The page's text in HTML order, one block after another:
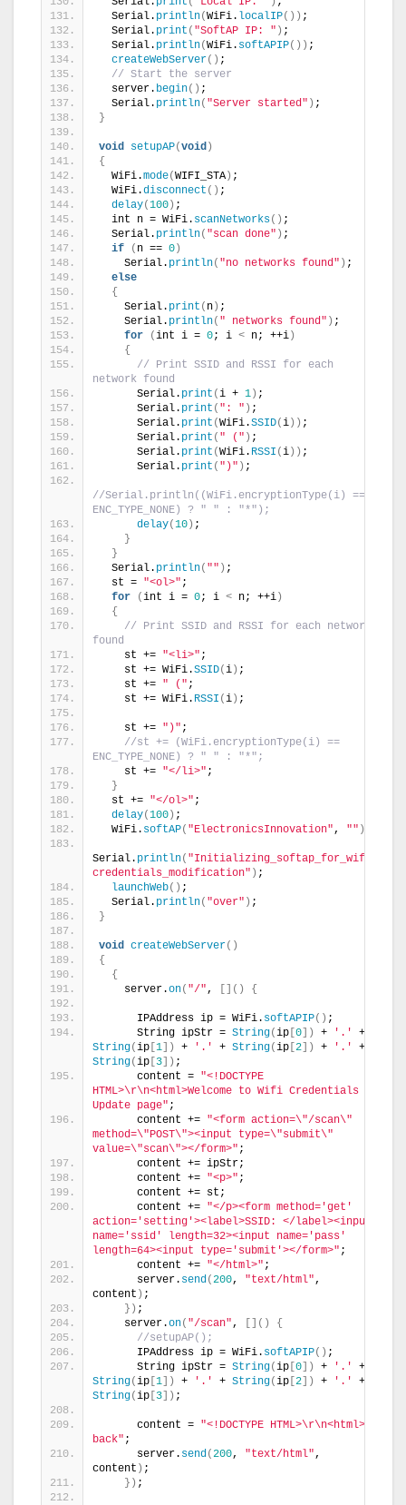
  Serial.
println(WiFi. localIP()) ;
  Serial.
print ( "SoftAP IP: " ) ;
  Serial.
println(WiFi. softAPIP()) ;
createWebServer() ;
// Start the server
  server.
begin() ;
  Serial.
println( "Server started" ) ;
}
void setupAP(void )
{
  WiFi.
mode(WIFI_STA ) ;
  WiFi.
disconnect () ;
delay(100 ) ;
  int n = WiFi.
scanNetworks() ;
  Serial.
println( "scan done" ) ;
if
( n == 0 )
    Serial.
println( "no networks found" ) ;
else
{
    Serial.
print ( n ) ;
    Serial.
println( " networks found" ) ;
for
(int i = 0; i < n; ++i )
{
// Print SSID and RSSI for each
network found
      Serial.
print (i + 1 ) ;
      Serial.
print ( ": " ) ;
      Serial.
print (WiFi.SSID(i )) ;
      Serial.
print ( " (" ) ;
      Serial.
print (WiFi. RSSI (i )) ;
      Serial.
print ( ")" ) ;
//Serial.println((WiFi.encryptionType(i) ==
ENC_TYPE_NONE) ? " " : "*");
delay(10 ) ;
}
}
  Serial.
println( "" ) ;
  st =
"<ol>" ;
for
(int i = 0; i < n; ++i )
{
// Print SSID and RSSI for each network
found
    st +=
"<li>" ;
    st += WiFi.
SSID(i ) ;
    st +=
" (" ;
    st += WiFi.
RSSI (i ) ;
    st +=
")" ;
//st += (WiFi.encryptionType(i) ==
ENC_TYPE_NONE) ? " " : "*";
    st +=
"</li>" ;
}
  st +=
"</ol>" ;
delay(100 ) ;
  WiFi.
softAP( "ElectronicsInnovation", "" )
Serial. println( "Initializing_softap_for_wifi
credentials_modification" ) ;
launchWeb() ;
  Serial.
println( "over" ) ;
}
void createWebServer()
{
{
    server.
on( "/", []() {
      IPAddress ip = WiFi.
softAPIP() ;
      String ipStr =
String(ip 0 ]) + '.'
String(ip 1 ]) + '.' + String(ip 2 ]) + '.'
String(ip 3 ]) ;
      content =
"<!DOCTYPE
HTML>\r\n<html>Welcome to Wifi Credentials
Update page" ;
      content +=
"<form action=\"/scan\"
method=\"POST\"><input type=\"submit\"
value=\"scan\"></form>" ;
      content += ipStr;
      content +=
"<p>" ;
      content += st;
      content +=
"</p><form method='get'
action='setting'><label>SSID: </label><input
name='ssid' length=32><input name='pass'
length=64><input type='submit'></form>" ;
      content +=
"</html>" ;
      server.
send(200, "text/html",
content ) ;
}) ;
    server.
on( "/scan", []()
{
//setupAP();
      IPAddress ip = WiFi.
softAPIP() ;
      String ipStr =
String(ip 0 ]) + '.'
String(ip 1 ]) + '.' + String(ip 2 ]) + '.'
String(ip 3 ]) ;
      content =
"<!DOCTYPE HTML>\r\n<html>go
back" ;
      server.
send(200, "text/html",
content ) ;
}) ;